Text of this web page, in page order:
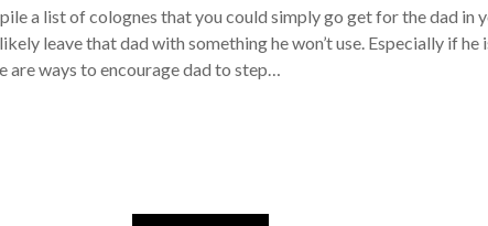
Daly
a list of colognes that you could simply go get for the dad in
leave that dad with something he won’t use. Especially if he
are ways to encourage dad to step…